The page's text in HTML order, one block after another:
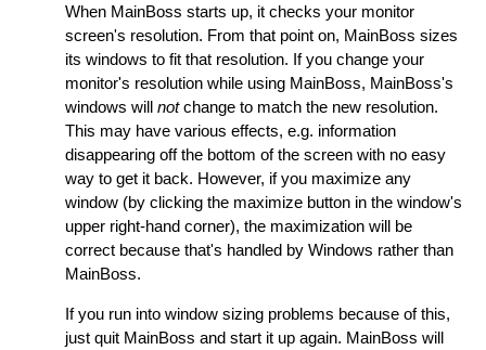
When MainBoss starts up, it checks your monitor
screen's resolution. From that point on, MainBoss sizes
its windows to fit that resolution. If you change your
monitor's resolution while using MainBoss, MainBoss's
windows will notchange to match the new resolution.
This may have various effects, e.g. information
disappearing off the bottom of the screen with no easy
way to get it back. However, if you maximize any
window (by clicking the maximize button in the window's
upper right-hand corner), the maximization will be
correct because that's handled by Windows rather than
MainBoss.
If you run into window sizing problems because of this,
just quit MainBoss and start it up again. MainBoss will